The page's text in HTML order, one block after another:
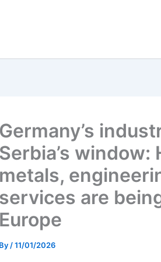
Germany’s
Serbia’s
metals,
services are
Europe
By /11/01/2026